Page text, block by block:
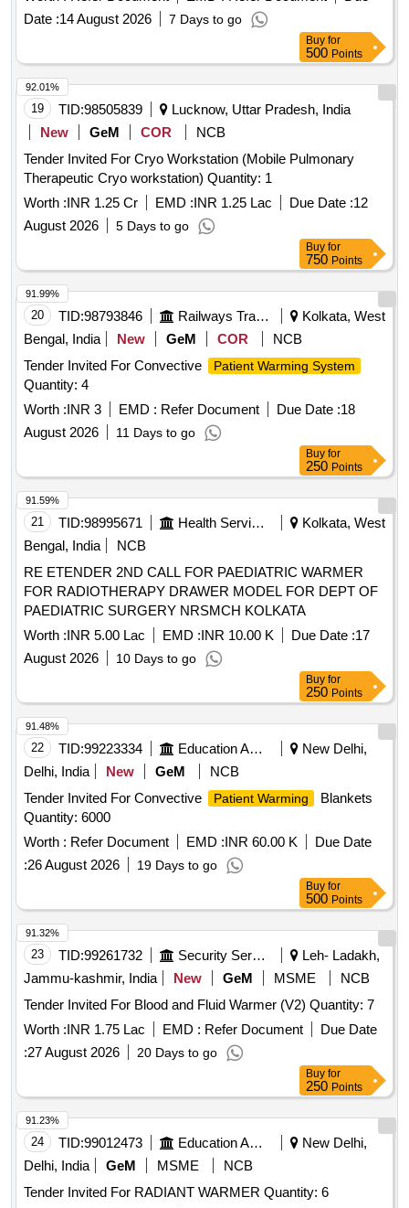
Date :14 August 2026 7 Days to go
Buy for
500 Points
19 TID:98505839
Lucknow, Uttar Pradesh, India
New
GeM COR
NCB
Tender Invited For Cryo Workstation (Mobile Pulmonary
Therapeutic Cryo workstation) Quantity: 1
Worth :INR 1.25 Cr EMD :INR 1.25 Lac Due Date :12
August 2026
5 Days to go
92.01%
Buy for
750 Points
20 TID:98793846 Railways Transport Services
Kolkata, West
Bengal, India
New GeM COR
NCB
Tender Invited For Convective
Patient Warming System
Quantity: 4
Worth :INR 3 EMD : Refer Document Due Date :18
August 2026
11 Days to go
91.99%
Buy for
250 Points
21 TID:98995671 Health Services/equipments
Kolkata, West
Bengal, India
NCB
RE ETENDER 2ND CALL FOR PAEDIATRIC WARMER
FOR RADIOTHERAPY DRAWER MODEL FOR DEPT OF
PAEDIATRIC SURGERY NRSMCH KOLKATA
Worth :INR 5.00 Lac EMD :INR 10.00 K Due Date :17
August 2026
10 Days to go
91.59%
Buy for
250 Points
22 TID:99223334 Education And Research Institute
New Delhi,
Delhi, India
New GeM
NCB
Tender Invited For Convective
Patient Warming
Blankets
Quantity: 6000
Worth : Refer Document EMD :INR 60.00 K
Due Date
:26 August 2026 19 Days to go
91.48%
Buy for
500 Points
23 TID:99261732 Security Services
Leh- Ladakh,
Jammu-kashmir, India
New GeM MSME
NCB
Tender Invited For Blood and Fluid Warmer (V2) Quantity: 7
Worth :INR 1.75 Lac EMD : Refer Document
Due Date
:27 August 2026 20 Days to go
91.32%
Buy for
250 Points
24 TID:99012473 Education And Research Institute
New Delhi,
Delhi, India
GeM MSME
NCB
Tender Invited For RADIANT WARMER Quantity: 6
91.23%